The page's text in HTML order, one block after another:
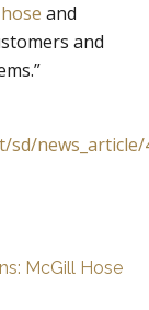
and
and
McGill Hose